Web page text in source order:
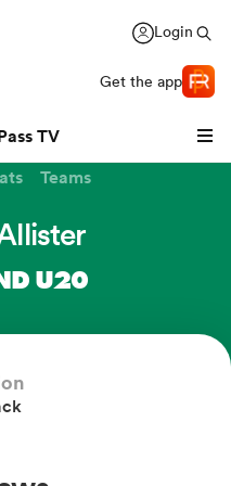
Login
Get the app
TV
Teams
U20